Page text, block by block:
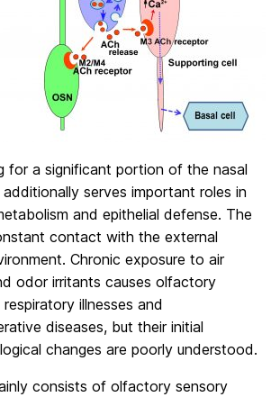
for a significant portion of the nasal
serves important roles in
and epithelial defense. The
contact with the external
Chronic exposure to air
odor irritants causes olfactory
illnesses and
diseases, but their initial
changes are poorly understood.
consists of olfactory sensory